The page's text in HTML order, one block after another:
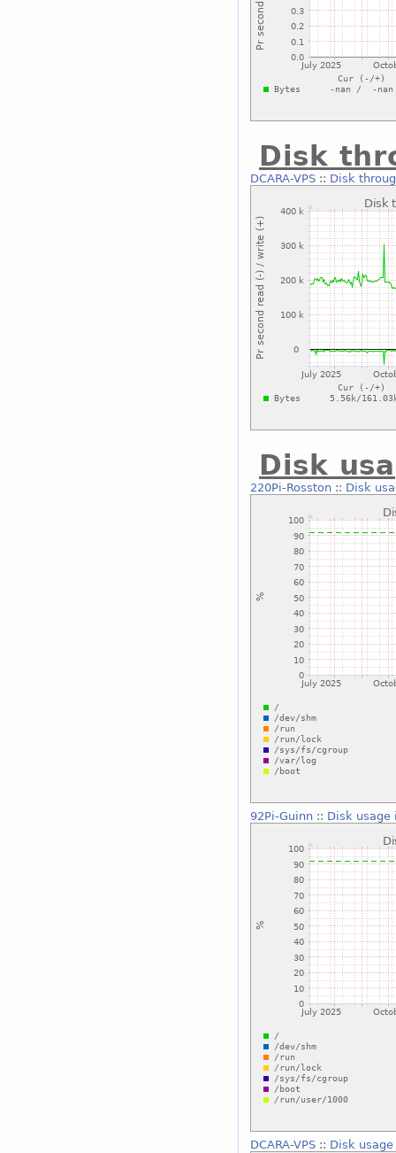
Disk
DCARA-VPS:: Disk
Disk
220Pi-Rosston:: Disk
92Pi-Guinn:: Disk usage
DCARA-VPS:: Disk